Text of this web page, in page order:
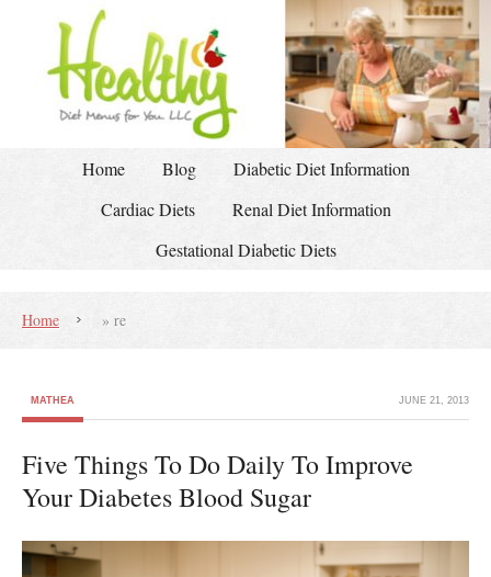
Home Blog
Diabetic Diet Information
Cardiac Diets
Renal Diet Information
Gestational Diabetic Diets
Home » re
MATHEA JUNE 21, 2013
Five Things To Do Daily To Improve
Your Diabetes Blood Sugar